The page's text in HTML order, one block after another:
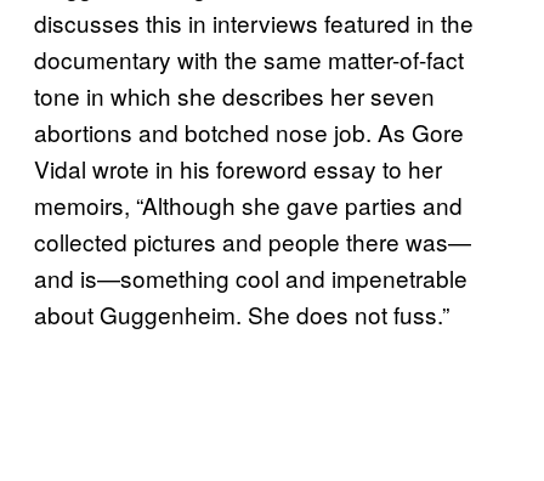
discusses this in interviews featured in the
documentary with the same matter-of-fact
tone in which she describes her seven
abortions and botched nose job. As Gore
Vidal wrote in his foreword essay to her
memoirs, “Although she gave parties and
collected pictures and people there was—
and is—something cool and impenetrable
about Guggenheim. She does not fuss.”